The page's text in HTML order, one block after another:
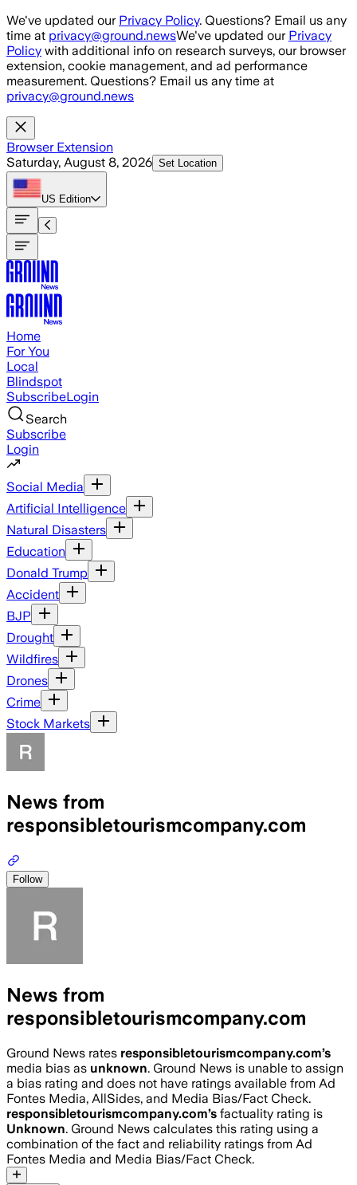
Skip to main content
We've updated our Privacy Policy. Questions? Email us any
time at privacy@ground.newsWe've updated our Privacy
Policy with additional info on research surveys, our browser
extension, cookie management, and ad performance
measurement. Questions? Email us any time at
privacy@ground.news
Browser Extension
Saturday, August 8, 2026 Set Location
US Edition
Home
For You
Local
Blindspot
SubscribeLogin
Search
Subscribe
Login
Social Media
Artificial Intelligence
Natural Disasters
Education
Donald Trump
Accident
BJP
Drought
Wildfires
Drones
Crime
Stock Markets
News from
responsibletourismcompany.com
Follow
News from
responsibletourismcompany.com
Ground News rates responsibletourismcompany.com’s
media bias as unknown. Ground News is unable to assign
a bias rating and does not have ratings available from Ad
Fontes Media, AllSides, and Media Bias/Fact Check.
responsibletourismcompany.com’s factuality rating is
Unknown. Ground News calculates this rating using a
combination of the fact and reliability ratings from Ad
Fontes Media and Media Bias/Fact Check.